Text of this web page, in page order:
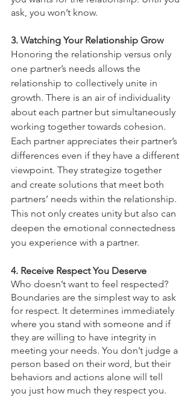
ask, you won’t know.
3. Watching Your Relationship Grow
Honoring the relationship versus only
one partner’s needs allows the
relationship to collectively unite in
growth. There is an air of individuality
about each partner but simultaneously
working together towards cohesion.
Each partner appreciates their partner’s
differences even if they have a different
viewpoint. They strategize together
and create solutions that meet both
partners’ needs within the relationship.
This not only creates unity but also can
deepen the emotional connectedness
you experience with a partner.
4. Receive Respect You Deserve
Who doesn’t want to feel respected?
Boundaries are the simplest way to ask
for respect. It determines immediately
where you stand with someone and if
they are willing to have integrity in
meeting your needs. You don’t judge a
person based on their word, but their
behaviors and actions alone will tell
you just how much they respect you.